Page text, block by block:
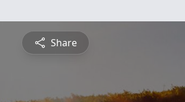
Share